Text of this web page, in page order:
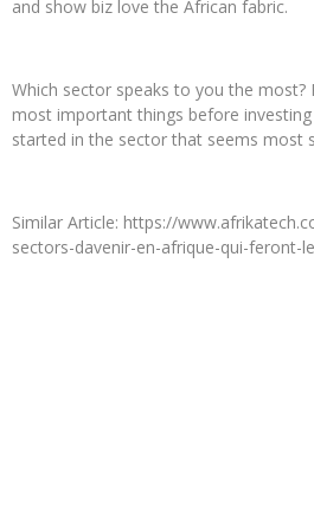
and show biz love the African fabric.
Which sector speaks to you the
most important things before
started in the sector that seems most
Similar Article: https://
sectors-davenir-en-afrique-qui-feront-